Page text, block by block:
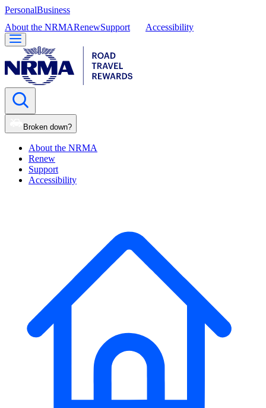
PersonalBusiness
About the NRMARenewSupport Accessibility
Broken down?
About the NRMA
Renew
Support
Accessibility